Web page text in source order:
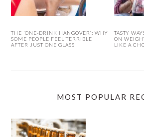
THE ‘ONE-DRINK HANGOVER’: WHY
SOME PEOPLE FEEL TERRIBLE
AFTER JUST ONE GLASS
TASTY
ON
LIKE A
MOST POPULAR